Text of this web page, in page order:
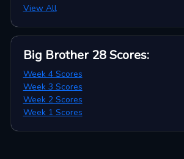
View All
Big Brother 28 Scores:
Week 4 Scores
Week 3 Scores
Week 2 Scores
Week 1 Scores